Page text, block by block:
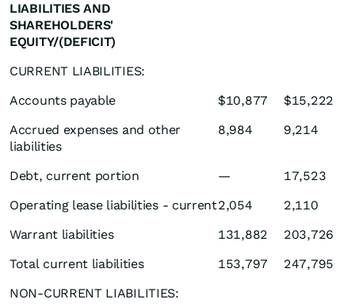
LIABILITIES AND
SHAREHOLDERS'
EQUITY/(DEFICIT)
CURRENT LIABILITIES:
Accounts payable
$10,877
$15,222
Accrued expenses and other
liabilities
8,984 9,214
Debt, current portion —
17,523
Operating lease liabilities - current2,054
2,110
Warrant liabilities
131,882
203,726
Total current liabilities
153,797
247,795
NON-CURRENT LIABILITIES: